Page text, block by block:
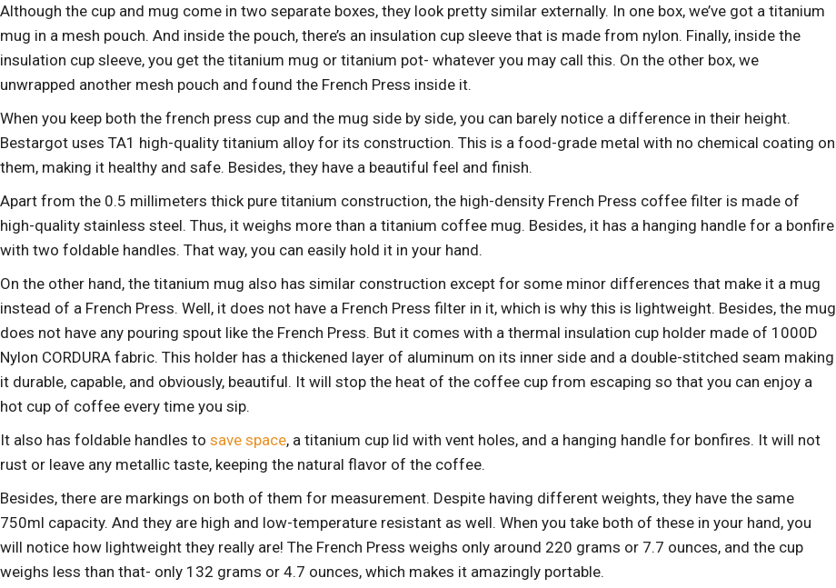
Although the cup and mug come in two separate boxes, they look pretty similar externally. In one box, we’ve got a titanium
mug in a mesh pouch. And inside the pouch, there’s an insulation cup sleeve that is made from nylon. Finally, inside the
insulation cup sleeve, you get the titanium mug or titanium pot- whatever you may call this. On the other box, we
unwrapped another mesh pouch and found the French Press inside it.
When you keep both the french press cup and the mug side by side, you can barely notice a difference in their height.
Bestargot uses TA1 high-quality titanium alloy for its construction. This is a food-grade metal with no chemical coating on
them, making it healthy and safe. Besides, they have a beautiful feel and finish.
Apart from the 0.5 millimeters thick pure titanium construction, the high-density French Press coffee filter is made of
high-quality stainless steel. Thus, it weighs more than a titanium coffee mug. Besides, it has a hanging handle for a bonfire
with two foldable handles. That way, you can easily hold it in your hand.
On the other hand, the titanium mug also has similar construction except for some minor differences that make it a mug
instead of a French Press. Well, it does not have a French Press filter in it, which is why this is lightweight. Besides, the mug
does not have any pouring spout like the French Press. But it comes with a thermal insulation cup holder made of 1000D
Nylon CORDURA fabric. This holder has a thickened layer of aluminum on its inner side and a double-stitched seam making
it durable, capable, and obviously, beautiful. It will stop the heat of the coffee cup from escaping so that you can enjoy a
hot cup of coffee every time you sip.
It also has foldable handles to save space, a titanium cup lid with vent holes, and a hanging handle for bonfires. It will not
rust or leave any metallic taste, keeping the natural flavor of the coffee.
Besides, there are markings on both of them for measurement. Despite having different weights, they have the same
750ml capacity. And they are high and low-temperature resistant as well. When you take both of these in your hand, you
will notice how lightweight they really are! The French Press weighs only around 220 grams or 7.7 ounces, and the cup
weighs less than that- only 132 grams or 4.7 ounces, which makes it amazingly portable.